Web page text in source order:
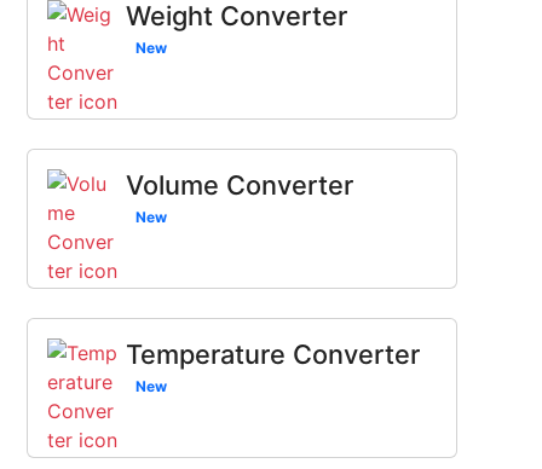
Weight Converter
New
Volume Converter
New
Temperature Converter
New